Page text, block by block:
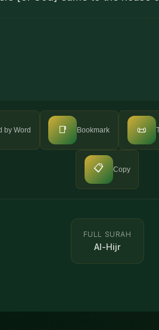
by Word 📑 Bookmark 📜
📋 Copy
FULL SURAH
Al-Hijr